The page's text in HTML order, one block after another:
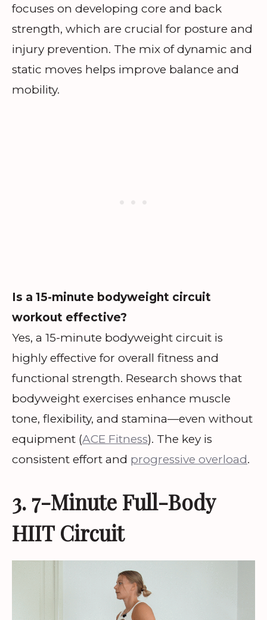
focuses on developing core and back
strength, which are crucial for posture and
injury prevention. The mix of dynamic and
static moves helps improve balance and
mobility.
Is a 15-minute bodyweight circuit
workout effective?
Yes, a 15-minute bodyweight circuit is
highly effective for overall fitness and
functional strength. Research shows that
bodyweight exercises enhance muscle
tone, flexibility, and stamina—even without
equipment (ACE Fitness). The key is
consistent effort and progressive overload.
3. 7-Minute Full-Body
HIIT Circuit